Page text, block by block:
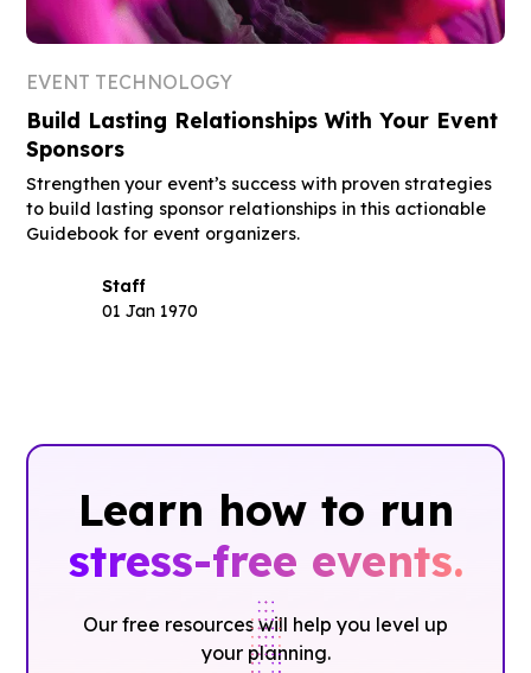
EVENT TECHNOLOGY
Build Lasting Relationships With Your Event
Sponsors
Strengthen your event’s success with proven strategies
to build lasting sponsor relationships in this actionable
Guidebook for event organizers.
Staff
01 Jan 1970
Learn how to run
stress-free events.
Our free resources will help you level up
your planning.